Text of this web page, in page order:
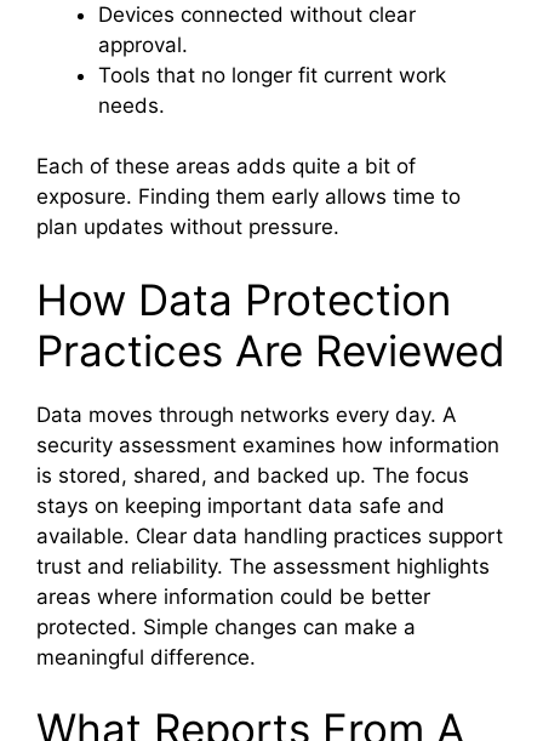
Devices connected without clear
approval.
Tools that no longer fit current work
needs.
Each of these areas adds quite a bit of
exposure. Finding them early allows time to
plan updates without pressure.
How Data Protection
Practices Are Reviewed
Data moves through networks every day. A
security assessment examines how information
is stored, shared, and backed up. The focus
stays on keeping important data safe and
available. Clear data handling practices support
trust and reliability. The assessment highlights
areas where information could be better
protected. Simple changes can make a
meaningful difference.
What Reports From A